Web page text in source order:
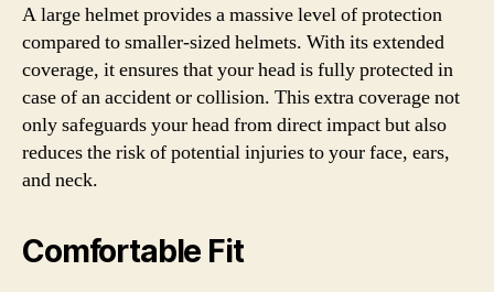
A large helmet provides a massive level of protection
compared to smaller-sized helmets. With its extended
coverage, it ensures that your head is fully protected in
case of an accident or collision. This extra coverage not
only safeguards your head from direct impact but also
reduces the risk of potential injuries to your face, ears,
and neck.
Comfortable Fit